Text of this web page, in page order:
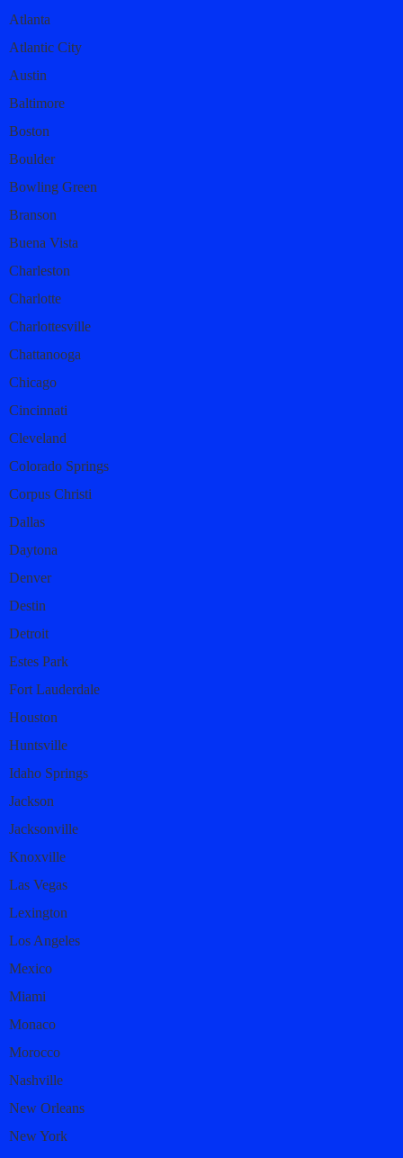
Atlanta
Atlantic City
Austin
Baltimore
Boston
Boulder
Bowling Green
Branson
Buena Vista
Charleston
Charlotte
Charlottesville
Chattanooga
Chicago
Cincinnati
Cleveland
Colorado Springs
Corpus Christi
Dallas
Daytona
Denver
Destin
Detroit
Estes Park
Fort Lauderdale
Houston
Huntsville
Idaho Springs
Jackson
Jacksonville
Knoxville
Las Vegas
Lexington
Los Angeles
Mexico
Miami
Monaco
Morocco
Nashville
New Orleans
New York